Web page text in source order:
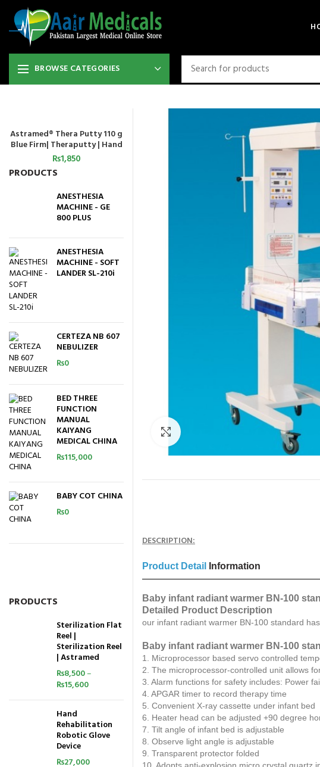
BROWSE CATEGORIES
DESCRIPTION:
Product Detail Information
Baby infant radiant warmer BN-100
Detailed Product Description
our infant radiant warmer BN-100 standard
Baby infant radiant warmer BN-100
1. Microprocessor based servo controlled
2. The microprocessor-controlled unit allows
3. Alarm functions for safety includes: Power
4. APGAR timer to record therapy time
5. Convenient X-ray cassette under infant bed
6. Heater head can be adjusted +90 degree
7. Tilt angle of infant bed is adjustable
8. Observe light angle is adjustable
9. Transparent protector folded
10. Adopts anti-explosion micro crystal quartz
ADD TO CART
Astramed® Thera Putty 110 g
Blue Firm| Theraputty | Hand
Exercise
₨1,850
PRODUCTS
ANESTHESIA
MACHINE - GE
800 PLUS
ANESTHESIA
MACHINE - SOFT
LANDER SL-210i
CERTEZA NB 607
NEBULIZER
₨0
BED THREE
FUNCTION
MANUAL
KAIYANG
MEDICAL CHINA
₨115,000
BABY COT CHINA
₨0
PRODUCTS
Sterilization Flat
Reel |
Sterilization Reel
| Astramed
₨8,500–
₨15,600
Hand
Rehabilitation
Robotic Glove
Device
₨27,000